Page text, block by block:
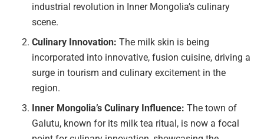
industrial revolution in Inner Mongolia’s culinary
scene.
Culinary Innovation: The milk skin is being
incorporated into innovative, fusion cuisine, driving a
surge in tourism and culinary excitement in the
region.
Inner Mongolia’s Culinary Influence: The town of
Galutu, known for its milk tea ritual, is now a focal